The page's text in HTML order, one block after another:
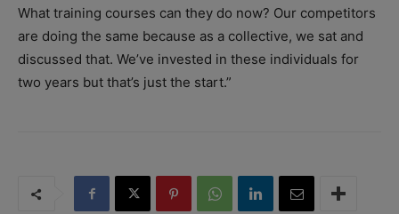
What training courses can they do now? Our competitors
are doing the same because as a collective, we sat and
discussed that. We’ve invested in these individuals for
two years but that’s just the start.”